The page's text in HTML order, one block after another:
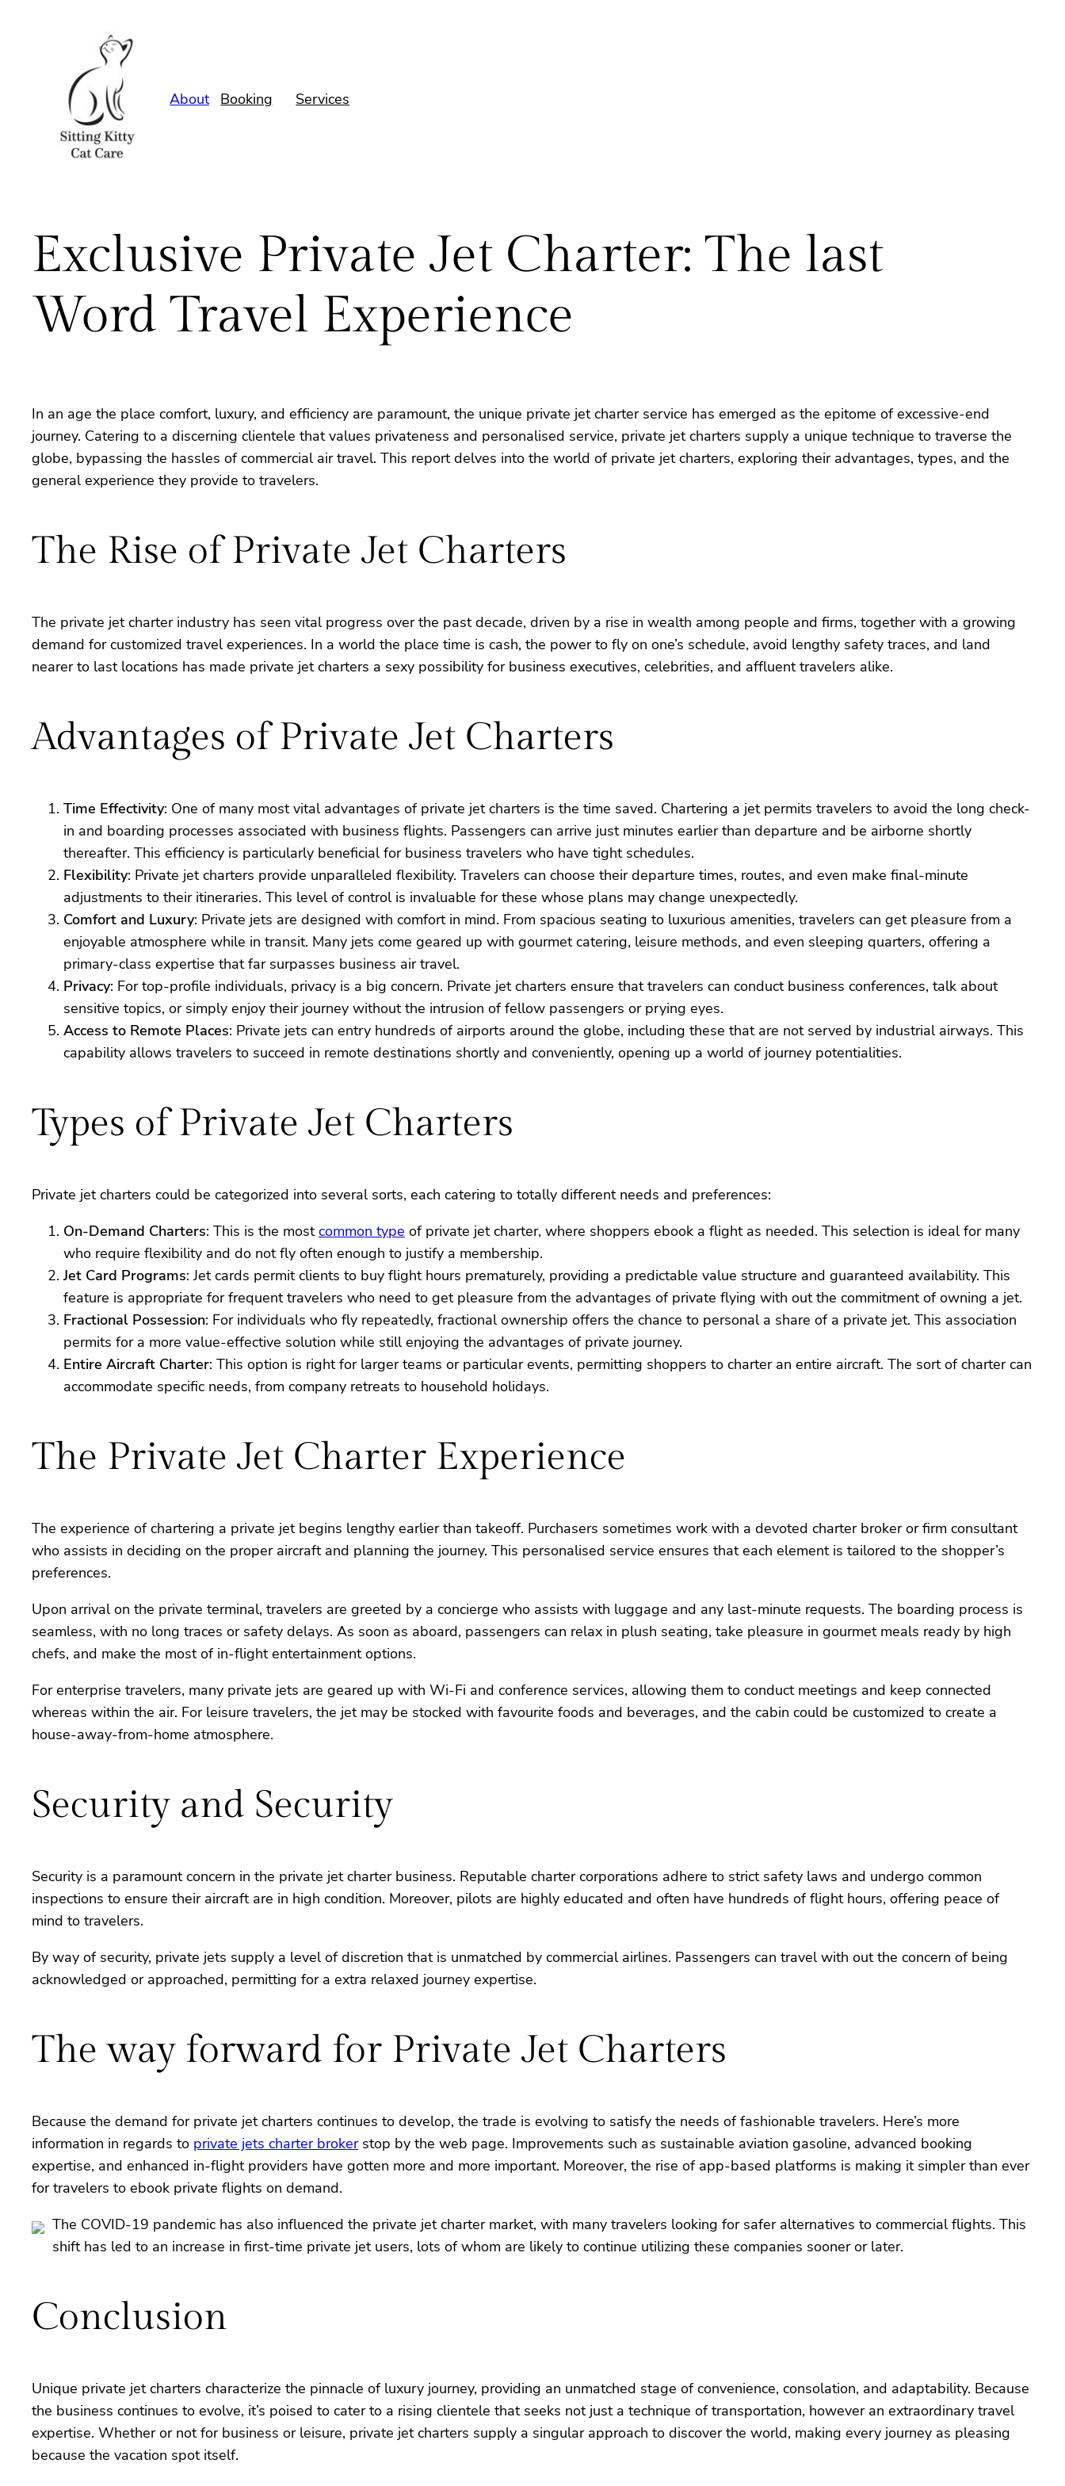
About
Booking Services
Exclusive Private Jet Charter: The last
Word Travel Experience
In an age the place comfort, luxury, and efficiency are paramount, the unique private jet charter service has emerged as the epitome of excessive-end
journey. Catering to a discerning clientele that values privateness and personalised service, private jet charters supply a unique technique to traverse the
globe, bypassing the hassles of commercial air travel. This report delves into the world of private jet charters, exploring their advantages, types, and the
general experience they provide to travelers.
The Rise of Private Jet Charters
The private jet charter industry has seen vital progress over the past decade, driven by a rise in wealth among people and firms, together with a growing
demand for customized travel experiences. In a world the place time is cash, the power to fly on one’s schedule, avoid lengthy safety traces, and land
nearer to last locations has made private jet charters a sexy possibility for business executives, celebrities, and affluent travelers alike.
Advantages of Private Jet Charters
Time Effectivity: One of many most vital advantages of private jet charters is the time saved. Chartering a jet permits travelers to avoid the long check-
in and boarding processes associated with business flights. Passengers can arrive just minutes earlier than departure and be airborne shortly
thereafter. This efficiency is particularly beneficial for business travelers who have tight schedules.
Flexibility: Private jet charters provide unparalleled flexibility. Travelers can choose their departure times, routes, and even make final-minute
adjustments to their itineraries. This level of control is invaluable for these whose plans may change unexpectedly.
Comfort and Luxury: Private jets are designed with comfort in mind. From spacious seating to luxurious amenities, travelers can get pleasure from a
enjoyable atmosphere while in transit. Many jets come geared up with gourmet catering, leisure methods, and even sleeping quarters, offering a
primary-class expertise that far surpasses business air travel.
Privacy: For top-profile individuals, privacy is a big concern. Private jet charters ensure that travelers can conduct business conferences, talk about
sensitive topics, or simply enjoy their journey without the intrusion of fellow passengers or prying eyes.
Access to Remote Places: Private jets can entry hundreds of airports around the globe, including these that are not served by industrial airways. This
capability allows travelers to succeed in remote destinations shortly and conveniently, opening up a world of journey potentialities.
Types of Private Jet Charters
Private jet charters could be categorized into several sorts, each catering to totally different needs and preferences:
On-Demand Charters: This is the mostcommon type of private jet charter, where shoppers ebook a flight as needed. This selection is ideal for many
who require flexibility and do not fly often enough to justify a membership.
Jet Card Programs: Jet cards permit clients to buy flight hours prematurely, providing a predictable value structure and guaranteed availability. This
feature is appropriate for frequent travelers who need to get pleasure from the advantages of private flying with out the commitment of owning a jet.
Fractional Possession: For individuals who fly repeatedly, fractional ownership offers the chance to personal a share of a private jet. This association
permits for a more value-effective solution while still enjoying the advantages of private journey.
Entire Aircraft Charter: This option is right for larger teams or particular events, permitting shoppers to charter an entire aircraft. The sort of charter can
accommodate specific needs, from company retreats to household holidays.
The Private Jet Charter Experience
The experience of chartering a private jet begins lengthy earlier than takeoff. Purchasers sometimes work with a devoted charter broker or firm consultant
who assists in deciding on the proper aircraft and planning the journey. This personalised service ensures that each element is tailored to the shopper’s
preferences.
Upon arrival on the private terminal, travelers are greeted by a concierge who assists with luggage and any last-minute requests. The boarding process is
seamless, with no long traces or safety delays. As soon as aboard, passengers can relax in plush seating, take pleasure in gourmet meals ready by high
chefs, and make the most of in-flight entertainment options.
For enterprise travelers, many private jets are geared up with Wi-Fi and conference services, allowing them to conduct meetings and keep connected
whereas within the air. For leisure travelers, the jet may be stocked with favourite foods and beverages, and the cabin could be customized to create a
house-away-from-home atmosphere.
Security and Security
Security is a paramount concern in the private jet charter business. Reputable charter corporations adhere to strict safety laws and undergo common
inspections to ensure their aircraft are in high condition. Moreover, pilots are highly educated and often have hundreds of flight hours, offering peace of
mind to travelers.
By way of security, private jets supply a level of discretion that is unmatched by commercial airlines. Passengers can travel with out the concern of being
acknowledged or approached, permitting for a extra relaxed journey expertise.
The way forward for Private Jet Charters
Because the demand for private jet charters continues to develop, the trade is evolving to satisfy the needs of fashionable travelers. Here’s more
information in regards to private jets charter brokerstop by the web page. Improvements such as sustainable aviation gasoline, advanced booking
expertise, and enhanced in-flight providers have gotten more and more important. Moreover, the rise of app-based platforms is making it simpler than ever
for travelers to ebook private flights on demand.
The COVID-19 pandemic has also influenced the private jet charter market, with many travelers looking for safer alternatives to commercial flights. This
shift has led to an increase in first-time private jet users, lots of whom are likely to continue utilizing these companies sooner or later.
Conclusion
Unique private jet charters characterize the pinnacle of luxury journey, providing an unmatched stage of convenience, consolation, and adaptability. Because
the business continues to evolve, it’s poised to cater to a rising clientele that seeks not just a technique of transportation, however an extraordinary travel
expertise. Whether or not for business or leisure, private jet charters supply a singular approach to discover the world, making every journey as pleasing
because the vacation spot itself.